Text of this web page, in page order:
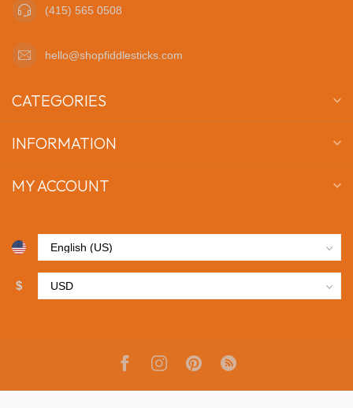
(415) 565 0508
hello@shopfiddlesticks.com
CATEGORIES
INFORMATION
MY ACCOUNT
$